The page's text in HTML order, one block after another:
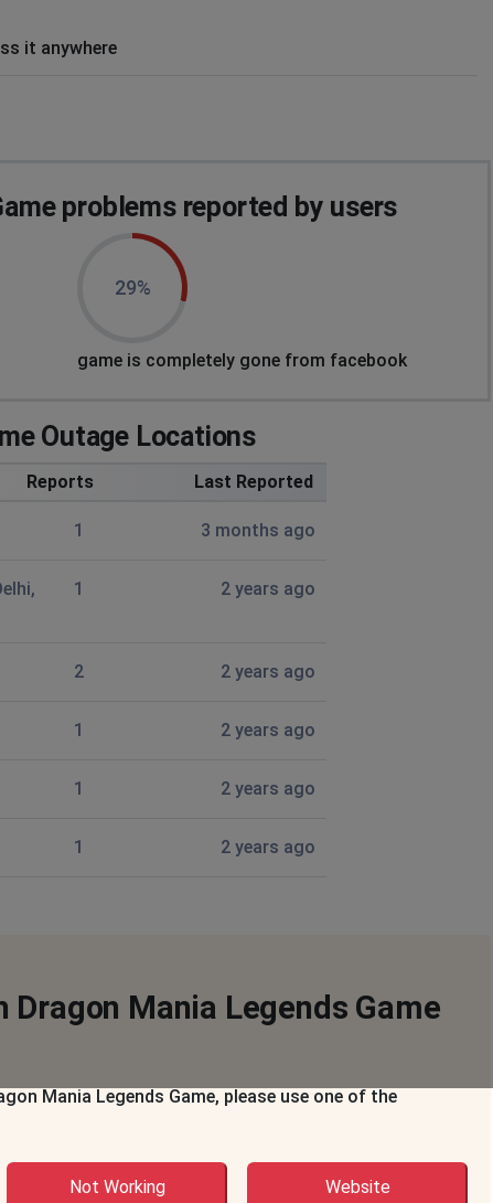
it anywhere
problems reported by users
29%
game is completely gone from facebook
Outage Locations
Reports Last Reported
1 3 months ago
1 2 years ago
2 2 years ago
1 2 years ago
1 2 years ago
1 2 years ago
Mania Legends Game
Mania Legends Game, please use one of the
Not Working Website